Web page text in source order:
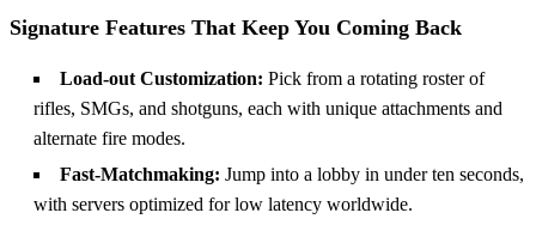
Signature Features That Keep You Coming Back
Load‑out Customization: Pick from a rotating roster of
rifles, SMGs, and shotguns, each with unique attachments and
alternate fire modes.
Fast‑Matchmaking: Jump into a lobby in under ten seconds,
with servers optimized for low latency worldwide.